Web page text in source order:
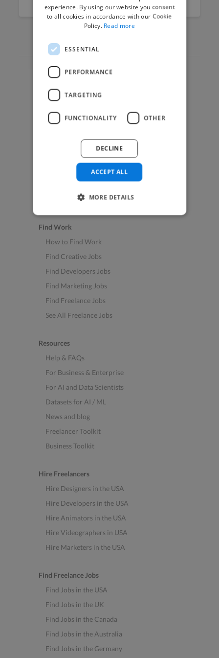
How it Works
Post a Project
App & Web Developers
Graphic & Design Experts
Marketing Experts
Video & Animation Experts
Music & Audio Experts
See More Freelancer Skills
Find Work
How to Find Work
Find Creative Jobs
Find Developers Jobs
Find Marketing Jobs
Find Freelance Jobs
See All Freelance Jobs
Resources
Help & FAQs
For Business & Enterprise
For AI and Data Scientists
Datasets for AI / ML
News and blog
Freelancer Toolkit
Business Toolkit
Hire Freelancers
Hire Designers in the USA
Hire Developers in the USA
Hire Animators in the USA
Hire Videographers in USA
Hire Marketers in the USA
Find Freelance Jobs
Find Jobs in the USA
Find Jobs in the UK
Find Jobs in the Canada
Find Jobs in the Australia
Find Jobs in the Germany
experience. By using our website you consent
to all cookies in accordance with our Cookie
Policy. Read more
ESSENTIAL
PERFORMANCE
TARGETING
FUNCTIONALITY OTHER
ACCEPT ALL
DECLINE
MORE DETAILS